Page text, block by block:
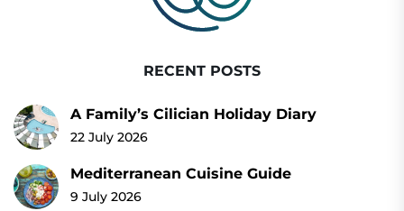
RECENT POSTS
A Family’s Cilician Holiday Diary
22 July 2026
Mediterranean Cuisine Guide
9 July 2026